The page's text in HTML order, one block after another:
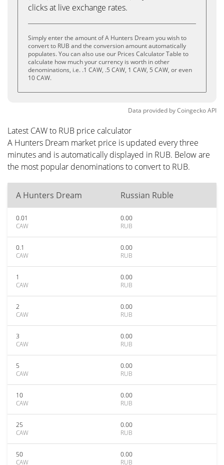
clicks at live exchange rates.
Simply enter the amount of A Hunters Dream you wish to
convert to RUB and the conversion amount automatically
populates. You can also use our Prices Calculator Table to
calculate how much your currency is worth in other
denominations, i.e. .1 CAW, .5 CAW, 1 CAW, 5 CAW, or even
10 CAW.
Data provided byCoingeckoAPI
Latest CAW to RUB price calculator
A Hunters Dream market price is updated every three
minutes and is automatically displayed in RUB. Below are
the most popular denominations to convert to RUB.
A Hunters Dream Russian Ruble
0.01
CAW
0.00
RUB
0.1
CAW
0.00
RUB
1
CAW
0.00
RUB
2
CAW
0.00
RUB
3
CAW
0.00
RUB
5
CAW
0.00
RUB
10
CAW
0.00
RUB
25
CAW
0.00
RUB
50
CAW
0.00
RUB